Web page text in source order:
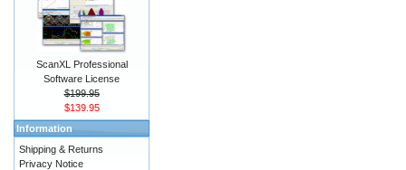
ScanXL Professional
Software License
$199.95
$139.95
Information
Shipping & Returns
Privacy Notice